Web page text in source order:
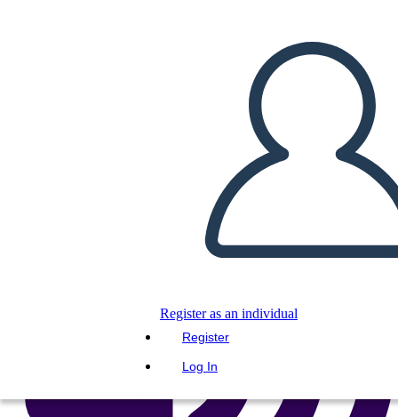
Register as an individual
Register
Log In
Copy this Storyboard
CREATE A STORYBOARD
PLAY SLIDESHOW
READ TO ME